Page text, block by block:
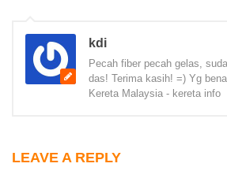
kdi
Pecah fiber pecah gelas,
das! Terima kasih! =) Yg
Kereta Malaysia - kereta info
LEAVE A REPLY